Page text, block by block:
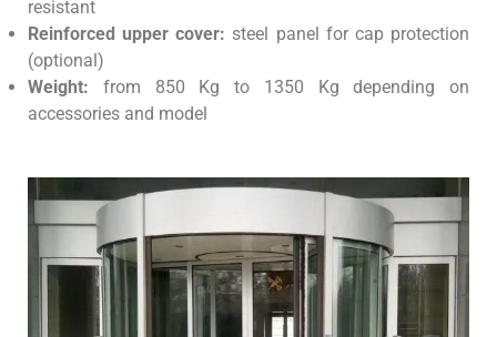
resistant
Reinforced upper cover: steel panel for cap protection
(optional)
Weight: from 850 Kg to 1350 Kg depending on
accessories and model